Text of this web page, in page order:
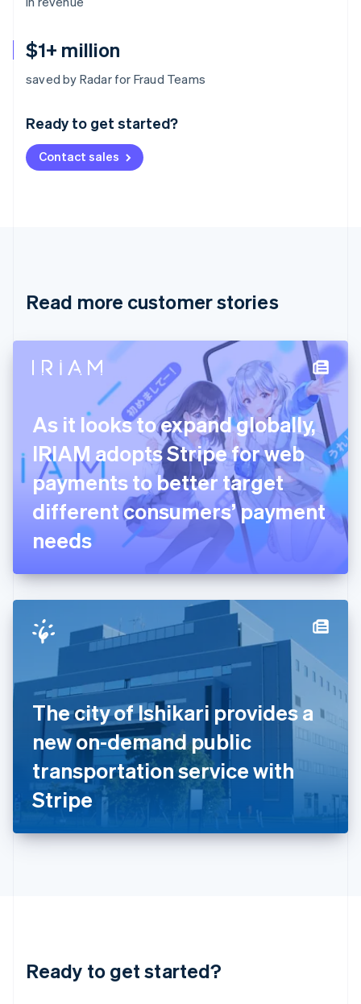
$1+ million
saved by Radar for Fraud Teams
Ready to get started?
Contact sales
Read more customer stories
As it looks to expand globally,
IRIAM adopts Stripe for web
payments to better target
different consumers’ payment
needs
The city of Ishikari provides a
new on-demand public
transportation service with
Stripe
Ready to get started?
Australia
English
Deutsch English
NederlandsFrançais Deutsch
Brazil
Cyprus
Denmark
Finland
English Svenska
France
FrançaisEnglish
Germany
Deutsch English
Gibraltar
English
English
Hong Kong SAR, China
Hungary
English
English
Ireland
English
Italy
ItalianoEnglish
日本語English
Latvia
English
DeutschEnglish
English 简体中文